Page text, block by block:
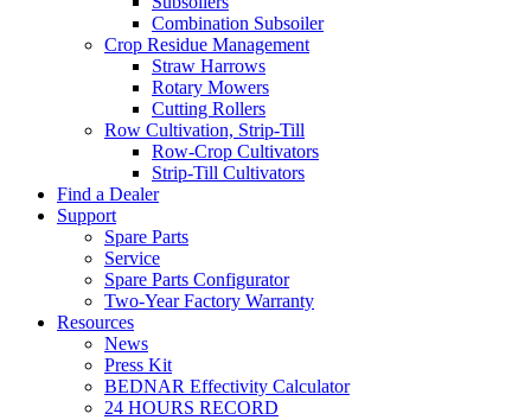
Combination Subsoiler
Crop Residue Management
Straw Harrows
Rotary Mowers
Cutting Rollers
Row Cultivation, Strip-Till
Row-Crop Cultivators
Strip-Till Cultivators
Find a Dealer
Support
Spare Parts
Service
Spare Parts Configurator
Two-Year Factory Warranty
Resources
News
Press Kit
BEDNAR Effectivity Calculator
24 HOURS RECORD